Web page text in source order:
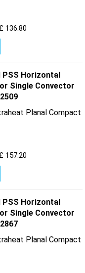
£ 136.80
PSS Horizontal
Single Convector
Planal Compact
£ 157.20
PSS Horizontal
Single Convector
Planal Compact